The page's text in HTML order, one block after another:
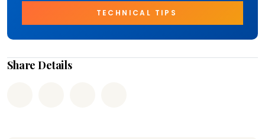
TECHNICAL TIPS
Share Details